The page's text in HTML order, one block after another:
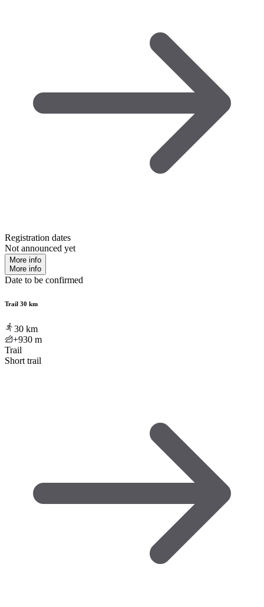
Registration dates
Not announced yet
More info
More info
Date to be confirmed
Trail 30 km
30 km
+930 m
Trail
Short trail